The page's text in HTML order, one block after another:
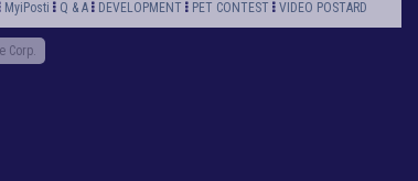
MyiPosti Q & A DEVELOPMENT PET CONTEST VIDEO POSTARD
Corp.